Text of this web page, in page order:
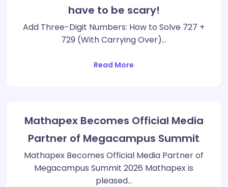
have to be scary!
Add Three-Digit Numbers: How to Solve 727 +
729 (With Carrying Over)…
Read More
Mathapex Becomes Official Media
Partner of Megacampus Summit
Mathapex Becomes Official Media Partner of
Megacampus Summit 2026 Mathapex is
pleased…